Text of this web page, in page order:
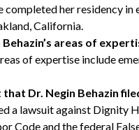
completed her residency
California.
areas of
of expertise include
Dr. Negin Behazin
a lawsuit against Dignity
Code and the federal